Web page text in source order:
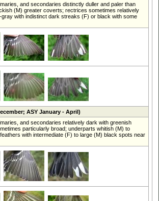
and secondaries distinctly duller and paler than
(M) greater coverts; rectrices sometimes relatively
with indistinct dark streaks (F) or black with some
ASY January - April)
and secondaries relatively dark with greenish
particularly broad; underparts whitish (M) to
with intermediate (F) to large (M) black spots near